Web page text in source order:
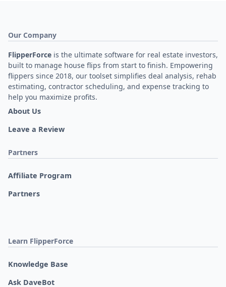
Our Company
FlipperForce is the ultimate software for real estate investors,
built to manage house flips from start to finish. Empowering
flippers since 2018, our toolset simplifies deal analysis, rehab
estimating, contractor scheduling, and expense tracking to
help you maximize profits.
About Us
Leave a Review
Partners
Affiliate Program
Partners
Learn FlipperForce
Knowledge Base
Ask DaveBot